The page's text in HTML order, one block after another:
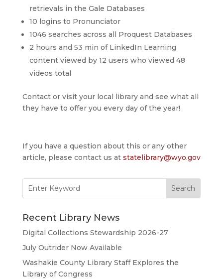
retrievals in the Gale Databases
10 logins to Pronunciator
1046 searches across all Proquest Databases
2 hours and 53 min of LinkedIn Learning
content viewed by 12 users who viewed 48
videos total
Contact or visit your local library and see what all
they have to offer you every day of the year!
If you have a question about this or any other
article, please contact us at statelibrary@wyo.gov
for:
Recent Library News
Digital Collections Stewardship 2026-27
July Outrider Now Available
Washakie County Library Staff Explores the
Library of Congress